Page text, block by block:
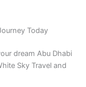
Today
dream Abu Dhabi
Sky Travel and